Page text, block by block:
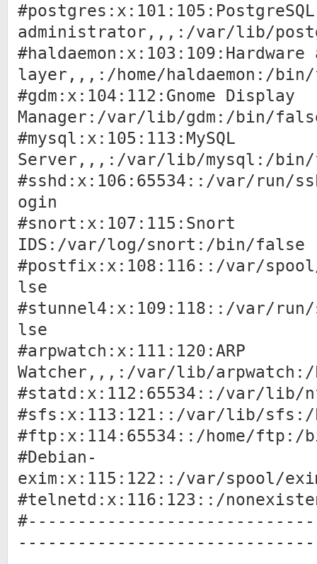
#postgres:x:101:105:PostgreSQL
administrator,,,:/var/lib/
layer,,,:/home/haldaemon:/
#gdm:x:104:112:Gnome Display
Manager:/var/lib/gdm:/bin/
#mysql:x:105:113:MySQL
Server,,,:/var/lib/mysql:/
#sshd:x:106:65534::/var/run/
ogin
#snort:x:107:115:Snort
IDS:/var/log/snort:/bin/false
#postfix:x:108:116::/var/
lse
#stunnel4:x:109:118::/var/
lse
#arpwatch:x:111:120:ARP
Watcher,,,:/var/lib/
#statd:x:112:65534::/var/lib/
#sfs:x:113:121::/var/lib/
#ftp:x:114:65534::/home/ftp:/
#Debian-
exim:x:115:122::/var/spool/
#telnetd:x:116:123::/